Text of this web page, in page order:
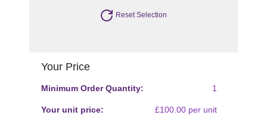
Reset Selection
Your Price
Minimum Order Quantity: 1
Your unit price: £100.00 per unit